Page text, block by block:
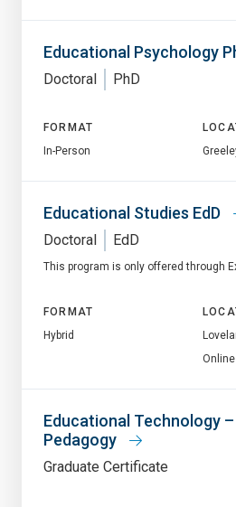
Educational Psychology
Doctoral PhD
FORMAT
In-Person
Educational Studies EdD
Doctoral EdD
This program is only offered through
FORMAT
Hybrid
Online
Educational Technology
Pedagogy
Graduate Certificate